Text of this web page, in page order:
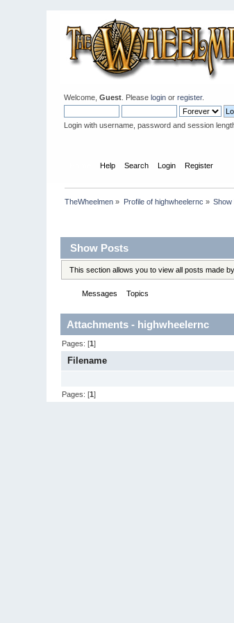
Welcome,Guest . Pleaselogin orregister.
Login with username, password and session
Help Search Login Register
TheWheelmen » Profile of highwheelernc » Show
Show Posts
This section allows you to view all posts made
Messages Topics
Attachments - highwheelernc
Pages: [1]
Filename
Pages: [1]